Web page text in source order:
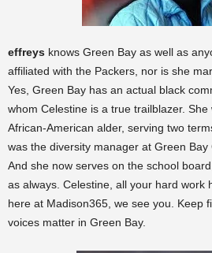
effreys knows Green Bay as well as
affiliated with the Packers, nor is she
Yes, Green Bay has an actual black
whom Celestine is a true trailblazer. She
African-American alder, serving two
was the diversity manager at Green
And she now serves on the school
as always. Celestine, all your hard
here at Madison365, we see you. Keep
voices matter in Green Bay.